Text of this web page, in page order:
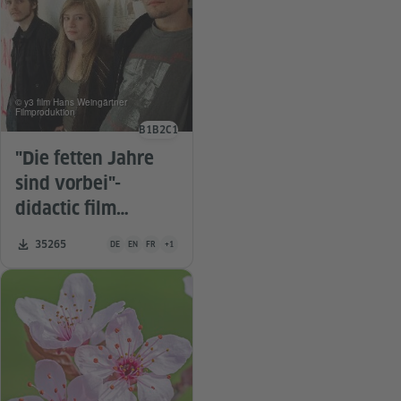
"Die fetten Jahre
sind vorbei"-
didactic film
material
Number of downloads:
35265 Teaching material is available in the following languages
DE EN FR +1
© y3 film Hans Weingärtner
Filmproduktion
Language level
B1 B2C1